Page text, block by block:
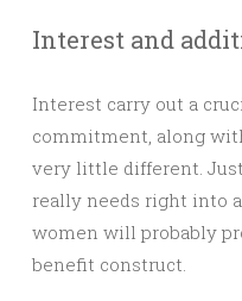
Interest and
Interest carry out a
commitment, along
very little different.
really needs right into
women will probably
benefit construct.